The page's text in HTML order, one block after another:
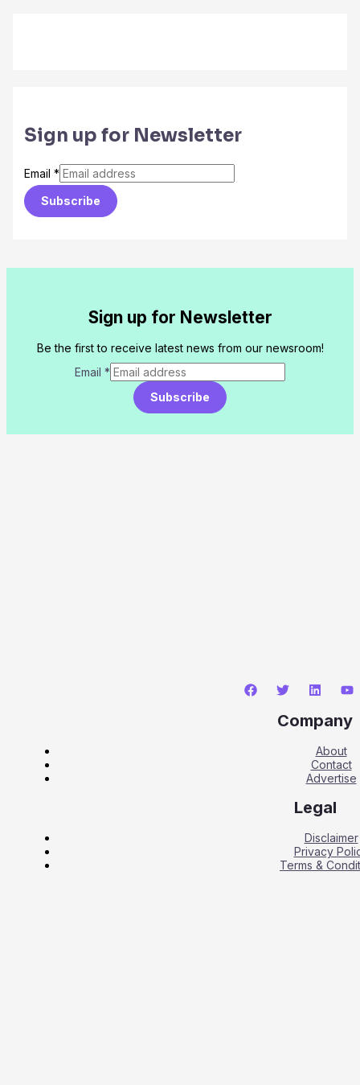
Sign up for Newsletter
Email *
Subscribe
Sign up for Newsletter
Be the first to receive latest news from our newsroom!
Email *
Subscribe
Company
About
Contact
Advertise
Legal
Disclaimer
Privacy
Terms &